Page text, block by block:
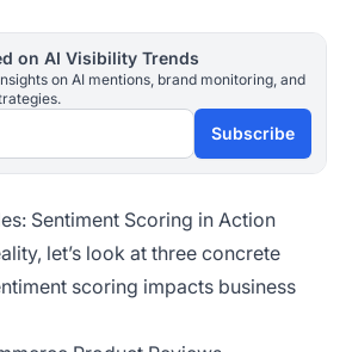
on AI Visibility Trends
on AI mentions, brand monitoring, and
Subscribe
Sentiment Scoring in Action
let’s look at three concrete
scoring impacts business